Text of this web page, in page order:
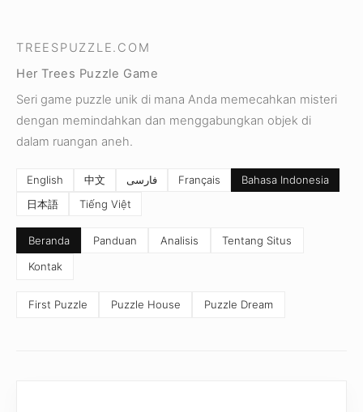
TREESPUZZLE.COM
Her Trees Puzzle Game
Seri game puzzle unik di mana Anda memecahkan misteri
dengan memindahkan dan menggabungkan objek di
dalam ruangan aneh.
English 中文 فارسی Français
Bahasa Indonesia
日本語
Tiếng Việt
Beranda Panduan Analisis Tentang Situs
Kontak
First Puzzle Puzzle House Puzzle Dream